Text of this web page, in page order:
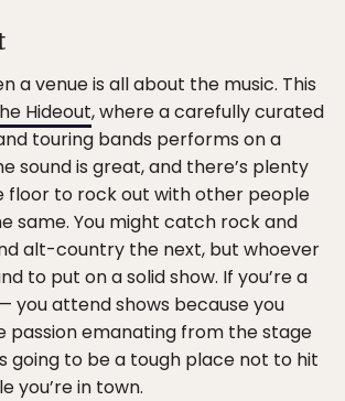
a venue is all about the music. This
Hideout, where a carefully curated
touring bands performs on a
sound is great, and there’s plenty
floor to rock out with other people
same. You might catch rock and
alt-country the next, but whoever
to put on a solid show. If you’re a
you attend shows because you
passion emanating from the stage
going to be a tough place not to hit
you’re in town.